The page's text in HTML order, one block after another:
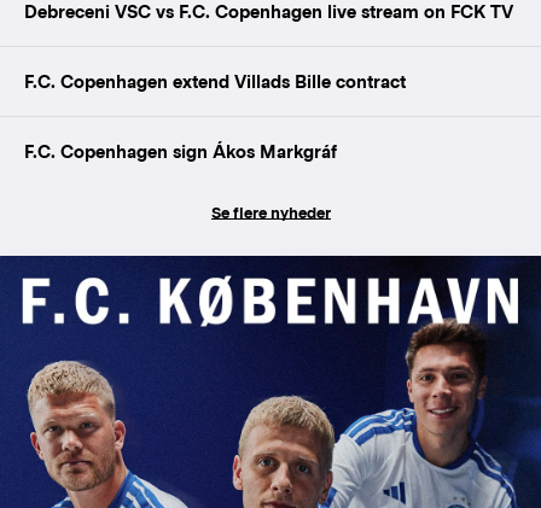
Debreceni VSC vs F.C. Copenhagen live stream on FCK TV
F.C. Copenhagen extend Villads Bille contract
F.C. Copenhagen sign Ákos Markgráf
Se flere nyheder